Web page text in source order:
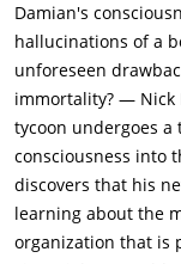
with Martin,
Albright and goes
Damian's body is
Damian to their
younger body, and
hallucinations
procedure.
close the loop on
Damian's
hallucinations of a
unforeseen
immortality? — Nick
tycoon undergoes
consciousness into
discovers that his
learning about the
organization that is